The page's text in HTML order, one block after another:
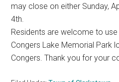
may close on either Sunday,
4th.
Residents are welcome to
Congers Lake Memorial Park
Congers. Thank you for your